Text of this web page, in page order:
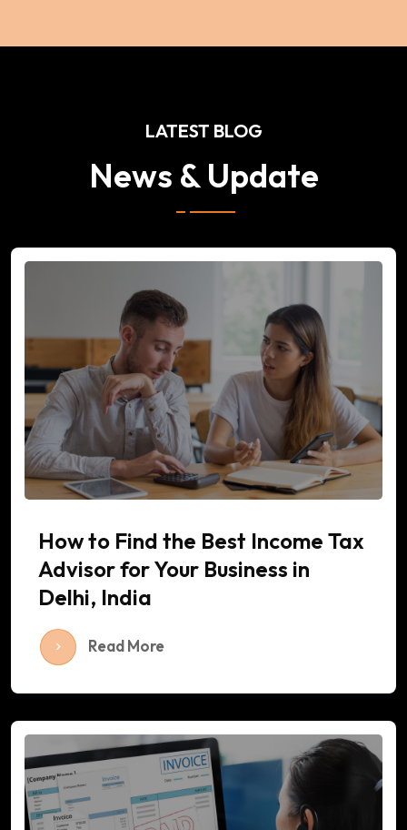
LATEST BLOG
News & Update
How to Find the Best Income Tax
Advisor for Your Business in
Delhi, India
Read More